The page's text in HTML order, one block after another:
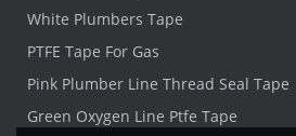
White Plumbers Tape
PTFE Tape For Gas
Pink Plumber Line Thread Seal Tape
Green Oxygen Line Ptfe Tape